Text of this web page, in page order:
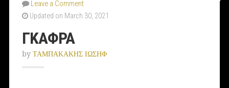
Leave a Comment
Updated on March 30, 2021
ΓΚΑΦΡΑ
by ΤΑΜΠΑΚΑΚΗΣ ΙΩΣΗΦ